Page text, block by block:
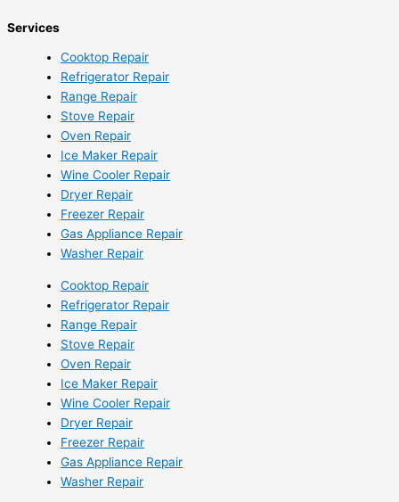
Services
Cooktop Repair
Refrigerator Repair
Range Repair
Stove Repair
Oven Repair
Ice Maker Repair
Wine Cooler Repair
Dryer Repair
Freezer Repair
Gas Appliance Repair
Washer Repair
Cooktop Repair
Refrigerator Repair
Range Repair
Stove Repair
Oven Repair
Ice Maker Repair
Wine Cooler Repair
Dryer Repair
Freezer Repair
Gas Appliance Repair
Washer Repair